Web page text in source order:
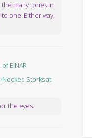
the many tones in
one. Either way,
EINAR
Storks at
the eyes.